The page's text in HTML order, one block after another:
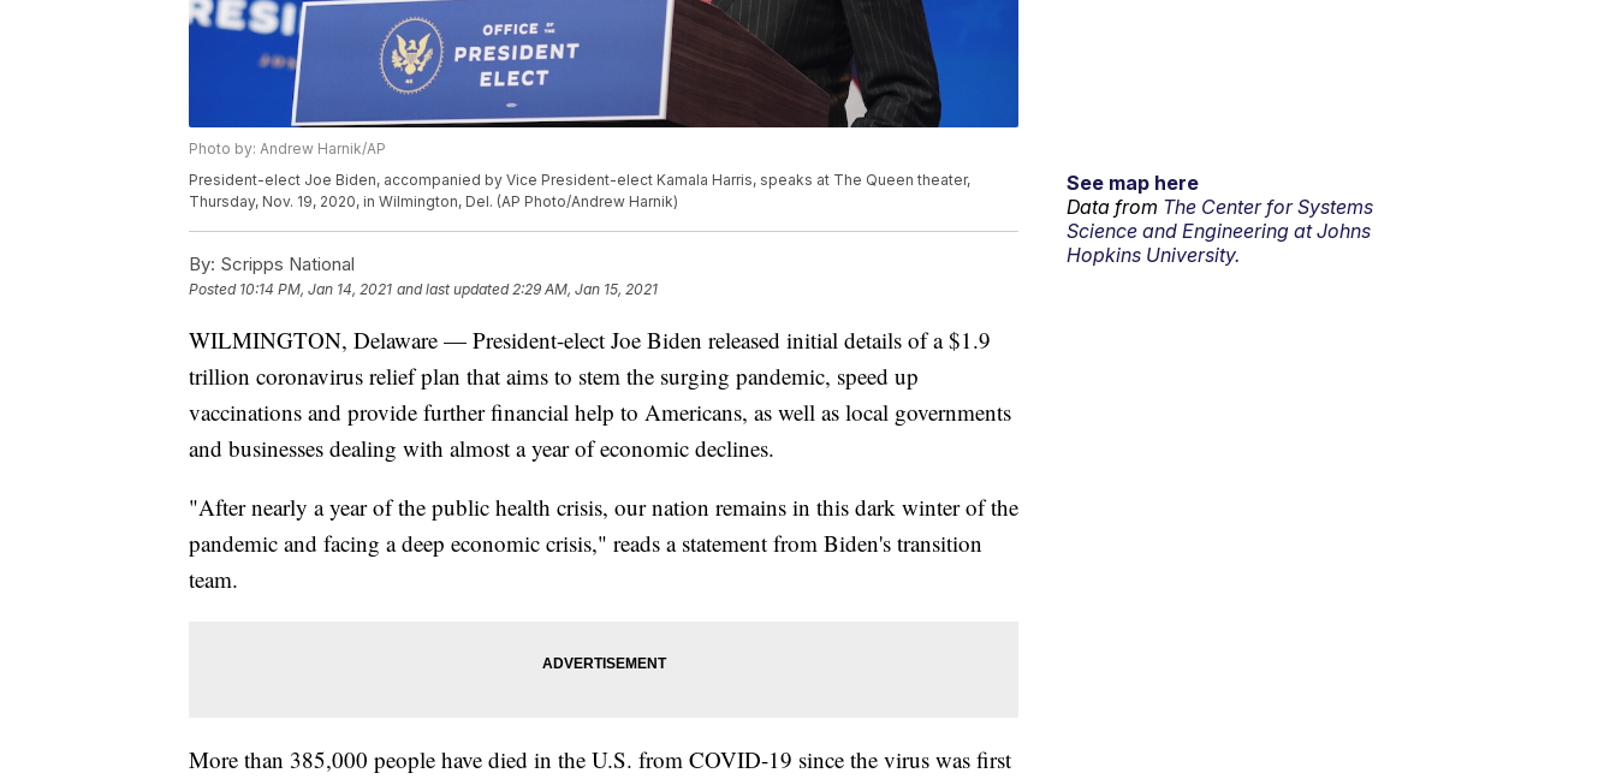
Photo by: Andrew Harnik/AP
President-elect Joe Biden, accompanied by Vice President-elect Kamala Harris, speaks at The Queen theater,
Thursday, Nov. 19, 2020, in Wilmington, Del. (AP Photo/Andrew Harnik)
By: Scripps National
Posted 10:14 PM, Jan 14, 2021 and last updated 2:29 AM, Jan 15, 2021
WILMINGTON, Delaware — President-elect Joe Biden released initial details of a $1.9
trillion coronavirus relief plan that aims to stem the surging pandemic, speed up
vaccinations and provide further financial help to Americans, as well as local governments
and businesses dealing with almost a year of economic declines.
"After nearly a year of the public health crisis, our nation remains in this dark winter of the
pandemic and facing a deep economic crisis," reads a statement from Biden's transition
team.
More than 385,000 people have died in the U.S. from COVID-19 since the virus was first
See map here
Data from The Center for Systems
Science and Engineering at Johns
Hopkins University.